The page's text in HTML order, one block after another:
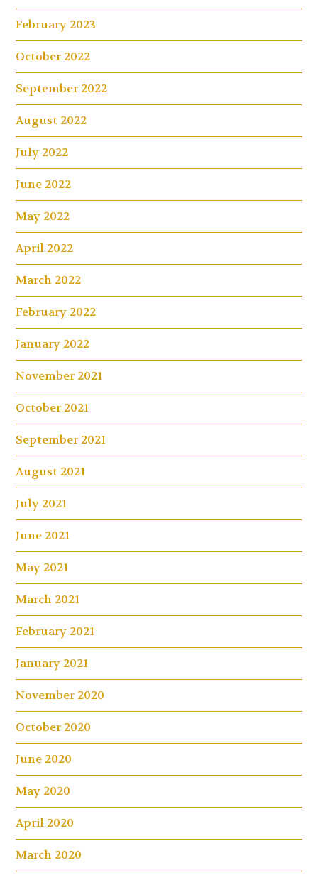
February 2023
October 2022
September 2022
August 2022
July 2022
June 2022
May 2022
April 2022
March 2022
February 2022
January 2022
November 2021
October 2021
September 2021
August 2021
July 2021
June 2021
May 2021
March 2021
February 2021
January 2021
November 2020
October 2020
June 2020
May 2020
April 2020
March 2020